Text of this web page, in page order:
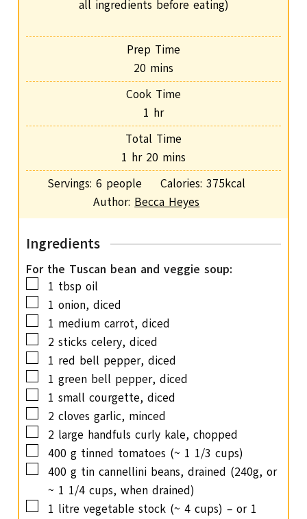
all ingredients before eating)
Prep Time
20 m
i
n
u
t
e
mins
Cook Time
1 h
o
u
r
hr
Total Time
1 h
o
u
hr 20 m
i
u
e
s
mins
Servings:6 people Calories: 375kcal
Author: Becca Heyes
Ingredients
For the Tuscan bean and veggie soup:
▢
1 tbsp oil
▢
1 onion, diced
▢
1 medium carrot, diced
▢
2 sticks celery, diced
▢
1 red bell pepper, diced
▢
1 green bell pepper, diced
▢
1 small courgette, diced
▢
2 cloves garlic, minced
▢
2 large handfuls curly kale, chopped
▢
400 g tinned tomatoes (~ 1 1/3 cups)
▢
400 g tin cannellini beans, drained (240g, or
~ 1 1/4 cups, when drained)
▢
1 litre vegetable stock (~ 4 cups) – or 1